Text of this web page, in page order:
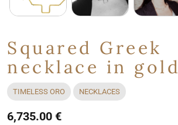
Squared Greek
necklace in gold
TIMELESS ORO NECKLACES
6,735.00 €